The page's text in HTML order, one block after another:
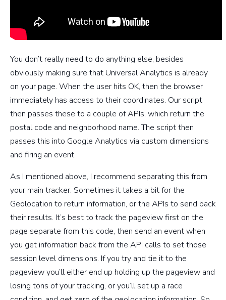
You don’t really need to do anything else, besides
obviously making sure that Universal Analytics is already
on your page. When the user hits OK, then the browser
immediately has access to their coordinates. Our script
then passes these to a couple of APIs, which return the
postal code and neighborhood name. The script then
passes this into Google Analytics via custom dimensions
and firing an event.
As I mentioned above, I recommend separating this from
your main tracker. Sometimes it takes a bit for the
Geolocation to return information, or the APIs to send back
their results. It’s best to track the pageview first on the
page separate from this code, then send an event when
you get information back from the API calls to set those
session level dimensions. If you try and tie it to the
pageview you’ll either end up holding up the pageview and
losing tons of your tracking, or you’ll set up a race